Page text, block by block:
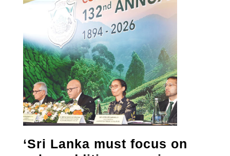
Detergent
Powder
with
Advanced
Perfume
Technology
that
combats
malodours
‘Sri Lanka must focus on